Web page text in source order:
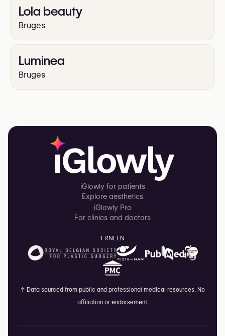
Lola beauty
Bruges
Luminea
Bruges
iGlowly for patients
Explore aesthetics
iGlowly Pro
For clinics and doctors
FRNLEN
↑ Data sourced from public and professional medical resources. No
affiliation or endorsement.